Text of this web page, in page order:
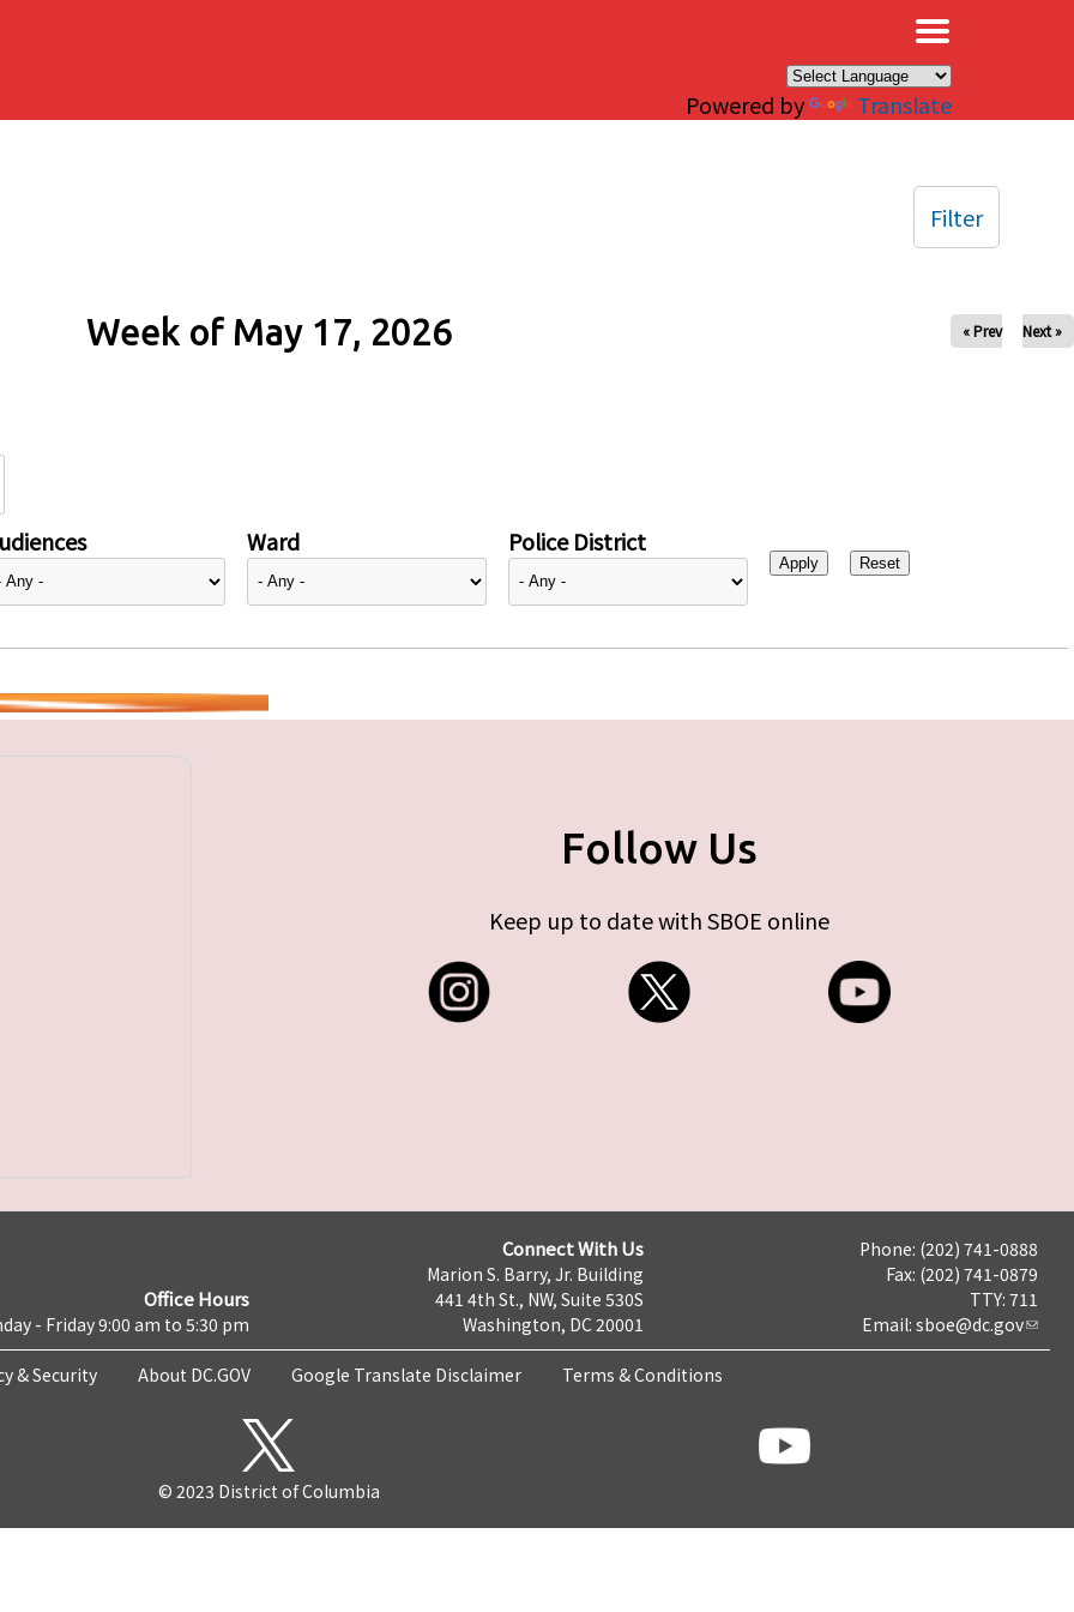
Powered by Translate
Week of May 17, 2026 « Prev Next »
Ward Police District
Filter
Follow Us
Keep up to date with SBOE online
Office Hours
- Friday 9:00 am to 5:30 pm
Connect With Us
Marion S. Barry, Jr. Building
441 4th St., NW, Suite 530S
Washington, DC 20001
Phone: (202) 741-0888
Fax: (202) 741-0879
TTY: 711
Email: sboe@dc.gov
& Security About DC.GOV Google Translate Disclaimer Terms & Conditions
© 2023 District of Columbia